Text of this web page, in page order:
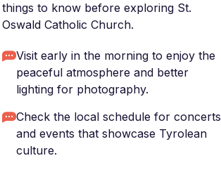
things to know before exploring St.
Oswald Catholic Church.
Visit early in the morning to enjoy the
peaceful atmosphere and better
lighting for photography.
Check the local schedule for concerts
and events that showcase Tyrolean
culture.